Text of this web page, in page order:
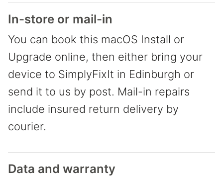
In-store or mail-in
You can book this macOS Install or
Upgrade online, then either bring your
device to SimplyFixIt in Edinburgh or
send it to us by post. Mail-in repairs
include insured return delivery by
courier.
Data and warranty